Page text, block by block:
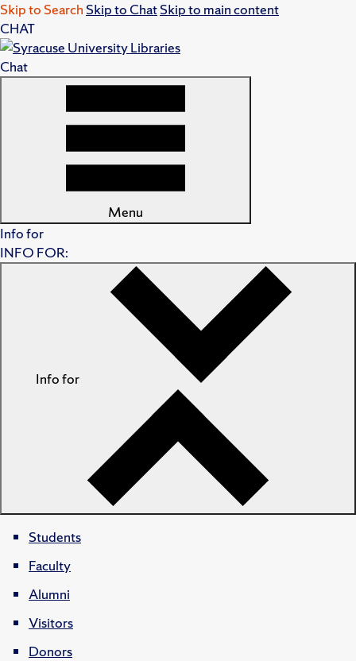
Skip to Search Skip to ChatSkip to main content
CHAT
Chat
Menu
Info for
INFO FOR:
Info for
Students
Faculty
Alumni
Visitors
Donors